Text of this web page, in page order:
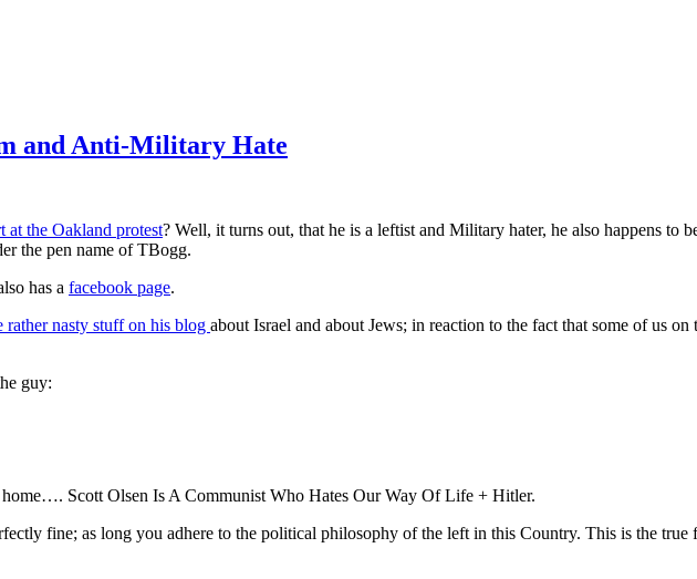
and Anti-Military Hate
at the Oakland protest? Well, it turns out, that he is a leftist and Military hater, he also happens to
the pen name of TBogg.
has a facebook page.
rather nasty stuff on his blog about Israel and about Jews; in reaction to the fact that some of us
guy:
home…. Scott Olsen Is A Communist Who Hates Our Way Of Life + Hitler.
fine; as long you adhere to the political philosophy of the left in this Country. This is the true